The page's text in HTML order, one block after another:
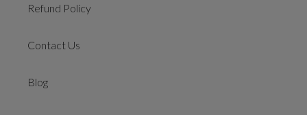
Refund Policy
Contact Us
Blog